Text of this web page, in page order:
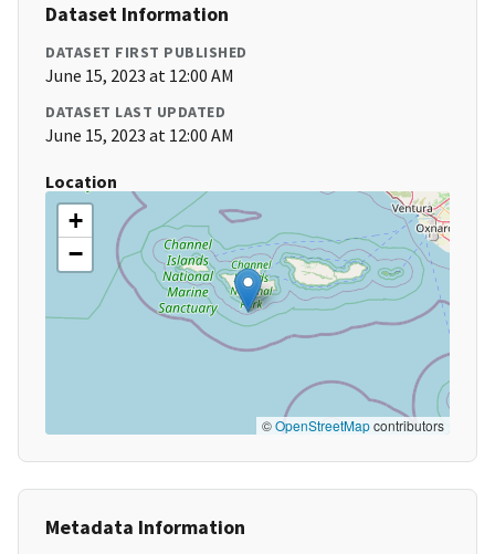
Dataset Information
DATASET FIRST PUBLISHED
June 15, 2023 at 12:00 AM
DATASET LAST UPDATED
June 15, 2023 at 12:00 AM
Location
+
−
©OpenStreetMapcontributors
Metadata Information